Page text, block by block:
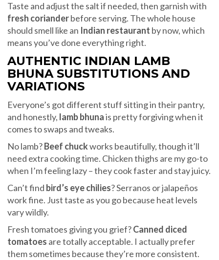
Taste and adjust the salt if needed, then garnish with
fresh corianderbefore serving. The whole house
should smell like an Indian restaurant by now, which
means you’ve done everything right.
AUTHENTIC INDIAN LAMB
BHUNA SUBSTITUTIONS AND
VARIATIONS
Everyone’s got different stuff sitting in their pantry,
and honestly, lamb bhunais pretty forgiving when it
comes to swaps and tweaks.
No lamb?Beef chuckworks beautifully, though it’ll
need extra cooking time. Chicken thighs are my go-to
when I’m feeling lazy – they cook faster and stay juicy.
Can’t find bird’s eye chilies? Serranos or jalapeños
work fine. Just taste as you go because heat levels
vary wildly.
Fresh tomatoes giving you grief?Canned diced
tomatoes are totally acceptable. I actually prefer
them sometimes because they’re more consistent.